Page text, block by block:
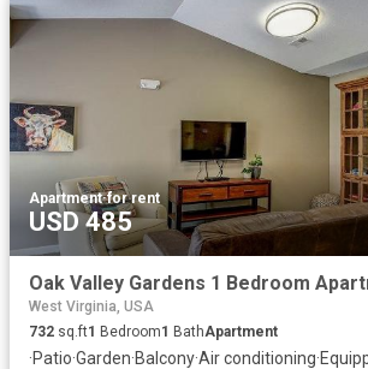
Apartment·for rent
USD 485
West Virginia, USA
732 sq.ft1 Bedroom1 BathApartment
·Patio·Garden·Balcony·Air conditioning·